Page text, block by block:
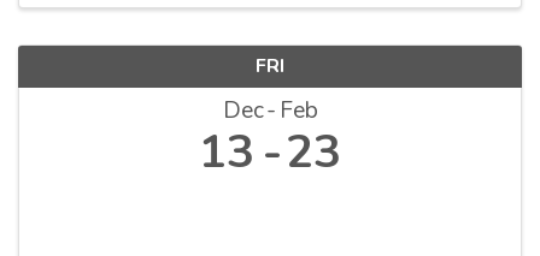
FRI
Dec Feb
13 23